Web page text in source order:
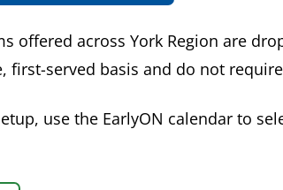
offered across York Region are
first-served basis and do not
use the EarlyON calendar to